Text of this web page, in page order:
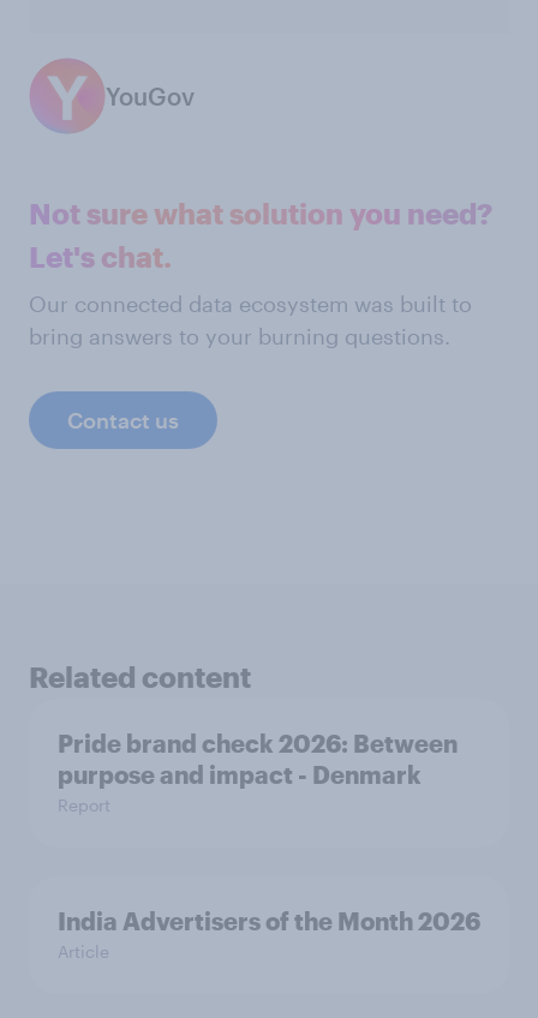
YouGov
Not sure what solution you need?
Let's chat.
Our connected data ecosystem was built to
bring answers to your burning questions.
Contact us
Related content
Pride brand check 2026: Between
purpose and impact - Denmark
Report
India Advertisers of the Month 2026
Article